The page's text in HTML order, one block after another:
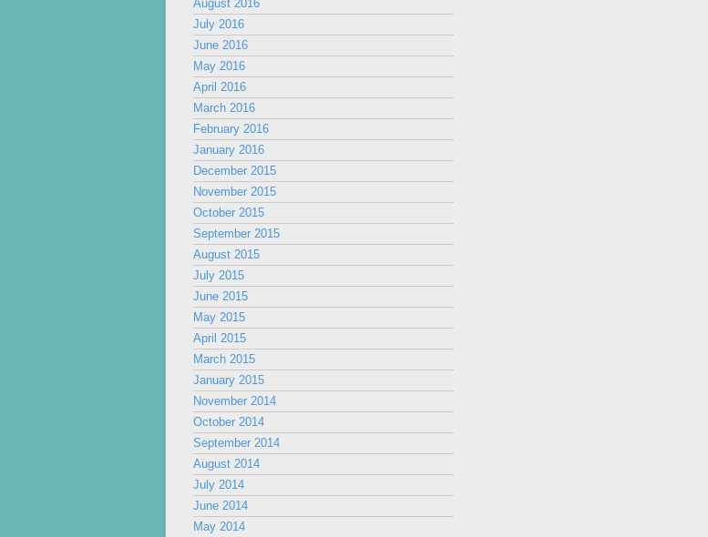
August 2016
July 2016
June 2016
May 2016
April 2016
March 2016
February 2016
January 2016
December 2015
November 2015
October 2015
September 2015
August 2015
July 2015
June 2015
May 2015
April 2015
March 2015
January 2015
November 2014
October 2014
September 2014
August 2014
July 2014
June 2014
May 2014